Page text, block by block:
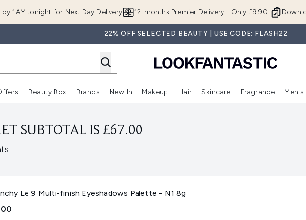
by 1AM tonight for Next Day Delivery 12-months Premier Delivery - Only £9.90!
22% OFF SELECTED BEAUTY | USE CODE: FLASH22
Enter submenu (Summer Shop)
Enter submenu (Offers)
Beauty Box
Enter submenu (Beauty Box)
Brands
Enter submenu (Brands)
New In
Enter submenu (New In)
Makeup
Enter submenu (Makeup)
Hair
Enter submenu (Hair)
Skincare
Enter
Fragrance Men's
SUBTOTAL IS £67.00
Le 9 Multi-finish Eyeshadows Palette - N1 8g